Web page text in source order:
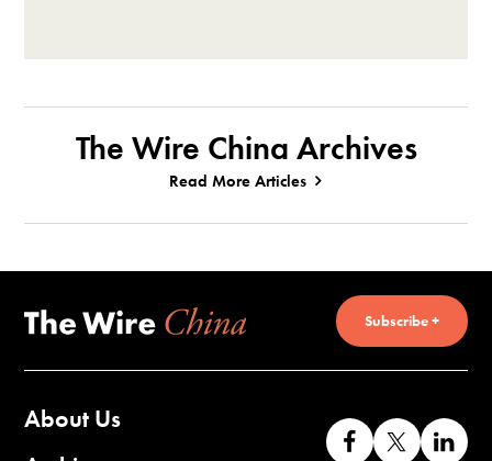
The Wire China Archives
Read More Articles
Subscribe +
About Us
Like Follow